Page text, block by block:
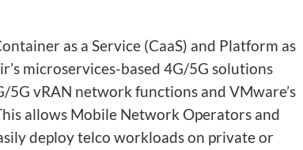
as a Service (CaaS) and Platform as
microservices-based 4G/5G solutions
5G vRAN network functions and VMware’s
allows Mobile Network Operators and
deploy telco workloads on private or